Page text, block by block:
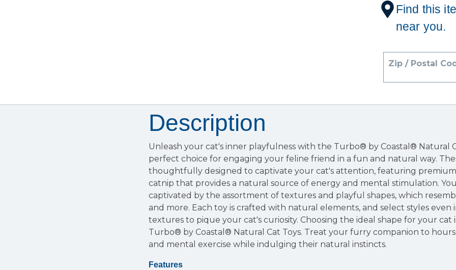
Find this
near you.
Zip / Postal
Description
Unleash your cat's inner playfulness with the Turbo® by Coastal® Natural
perfect choice for engaging your feline friend in a fun and natural way.
thoughtfully designed to captivate your cat's attention, featuring
catnip that provides a natural source of energy and mental stimulation.
captivated by the assortment of textures and playful shapes, which
and more. Each toy is crafted with natural elements, and select styles
textures to pique your cat's curiosity. Choosing the ideal shape for your cat
Turbo® by Coastal® Natural Cat Toys. Treat your furry companion to
and mental exercise while indulging their natural instincts.
Features